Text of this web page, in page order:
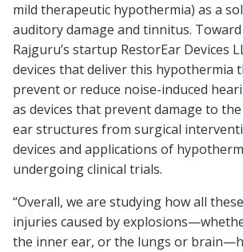
mild therapeutic hypothermia) as a
auditory damage and tinnitus.
Rajguru’s startup RestorEar Devices
devices that deliver this hypothermia
prevent or reduce noise-induced
as devices that prevent damage to
ear structures from surgical
devices and applications of
undergoing clinical trials.
“Overall, we are studying how all
injuries caused by
the inner ear, or the lungs or